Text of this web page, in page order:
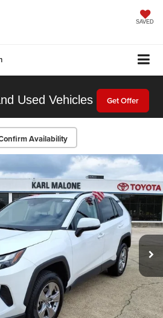
SAVED
Used Vehicles Get Offer
Availability